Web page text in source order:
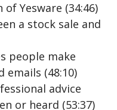
of Yesware (34:46)
a stock sale and
people make
emails (48:10)
advice
or heard (53:37)